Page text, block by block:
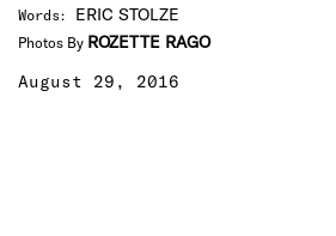
Words: ERIC STOLZE
Photos By ROZETTE RAGO
August 29, 2016